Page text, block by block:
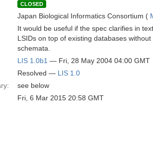
CLOSED
Japan Biological Informatics Consortium (
It would be useful if the spec clarifies in
LSIDs on top of existing databases
schemata.
LIS 1.0b1 — Fri, 28 May 2004 04:00 GMT
Resolved — LIS 1.0
see below
Fri, 6 Mar 2015 20:58 GMT